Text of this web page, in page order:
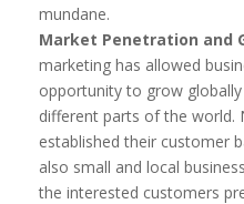
mundane.
Market Penetration and
marketing has allowed
opportunity to grow
different parts of the world.
established their customer
also small and local
the interested customers